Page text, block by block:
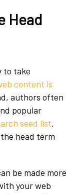
Head
to take
content is
authors often
popular
seed list.
head term
be made more
your web